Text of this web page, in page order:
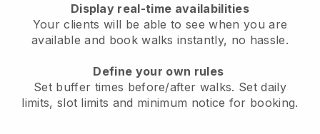
Display real-time availabilities
Your clients will be able to see when you are
availableand book walks instantly, no hassle.
Define your own rules
Set buffer times before/after walks. Set daily
limits, slot limits and minimum notice for booking.